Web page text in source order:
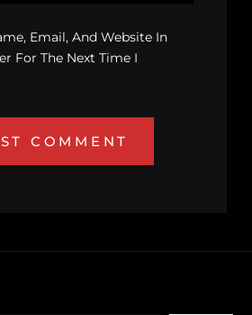
Email, And Website In
For The Next Time I